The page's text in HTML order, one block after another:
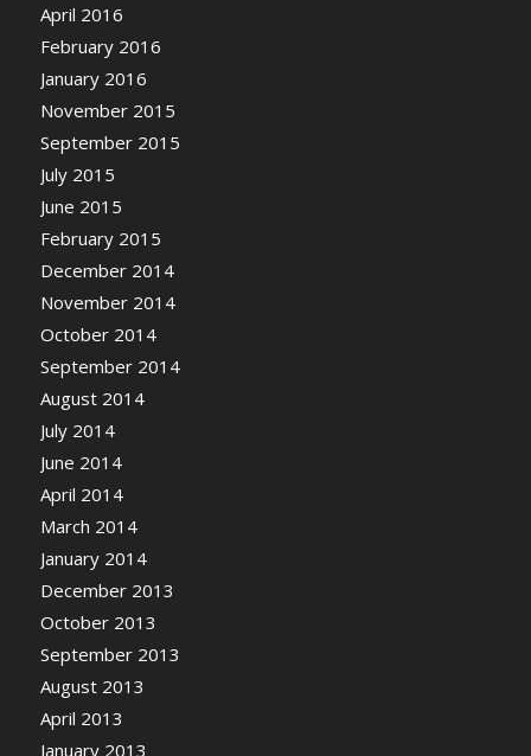
April 2016
February 2016
January 2016
November 2015
September 2015
July 2015
June 2015
February 2015
December 2014
November 2014
October 2014
September 2014
August 2014
July 2014
June 2014
April 2014
March 2014
January 2014
December 2013
October 2013
September 2013
August 2013
April 2013
January 2013